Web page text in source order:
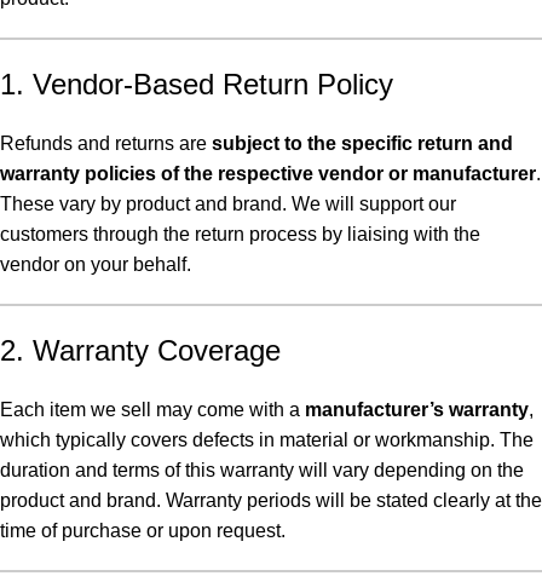
1. Vendor-Based Return Policy
Refunds and returns are subject to the specific return and
warranty policies of the respective vendor or manufacturer.
These vary by product and brand. We will support our
customers through the return process by liaising with the
vendor on your behalf.
2. Warranty Coverage
Each item we sell may come with a manufacturer’s warranty,
which typically covers defects in material or workmanship. The
duration and terms of this warranty will vary depending on the
product and brand. Warranty periods will be stated clearly at the
time of purchase or upon request.